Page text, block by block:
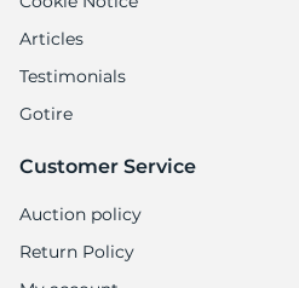
Articles
Testimonials
Gotire
Customer Service
Auction policy
Return Policy